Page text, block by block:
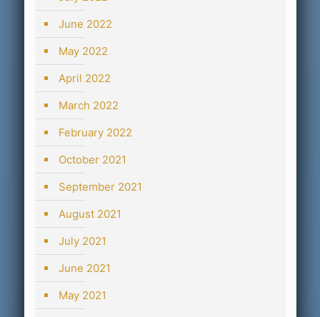
June 2022
May 2022
April 2022
March 2022
February 2022
October 2021
September 2021
August 2021
July 2021
June 2021
May 2021